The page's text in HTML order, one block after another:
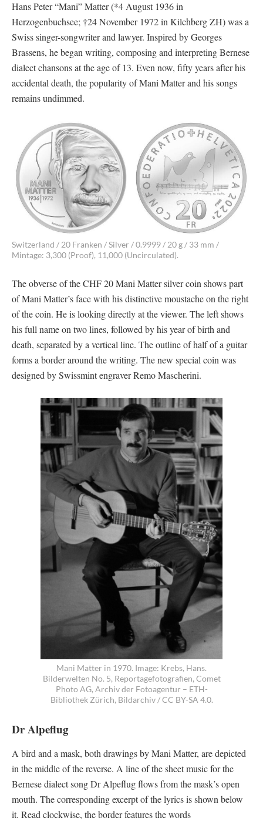
Hans Peter “Mani” Matter (*4 August 1936 in
Herzogenbuchsee; †24 November 1972 in Kilchberg ZH) was a
Swiss singer-songwriter and lawyer. Inspired by Georges
Brassens, he began writing, composing and interpreting Bernese
dialect chansons at the age of 13. Even now, fifty years after his
accidental death, the popularity of Mani Matter and his songs
remains undimmed.
Switzerland / 20 Franken / Silver / 0.9999 / 20 g / 33 mm /
Mintage: 3,300 (Proof), 11,000 (Uncirculated).
The obverse of the CHF 20 Mani Matter silver coin shows part
of Mani Matter’s face with his distinctive moustache on the right
of the coin. He is looking directly at the viewer. The left shows
his full name on two lines, followed by his year of birth and
death, separated by a vertical line. The outline of half of a guitar
forms a border around the writing. The new special coin was
designed by Swissmint engraver Remo Mascherini.
Mani Matter in 1970. Image: Krebs, Hans.
Bilderwelten No. 5, Reportagefotografien, Comet
Photo AG, Archiv der Fotoagentur – ETH-
Bibliothek Zürich, Bildarchiv / CC BY-SA 4.0.
Dr Alpeflug
A bird and a mask, both drawings by Mani Matter, are depicted
in the middle of the reverse. A line of the sheet music for the
Bernese dialect song Dr Alpeflug flows from the mask’s open
mouth. The corresponding excerpt of the lyrics is shown below
it. Read clockwise, the border features the words